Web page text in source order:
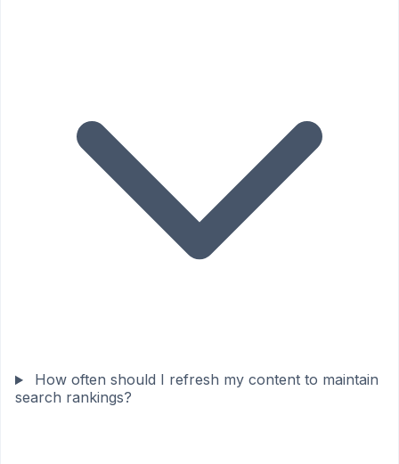
How often should I refresh my content to maintain
search rankings?